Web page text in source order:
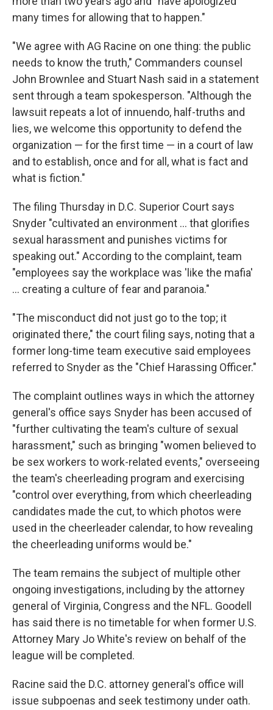
many times for allowing that to happen."
"We agree with AG Racine on one thing: the public
needs to know the truth," Commanders counsel
John Brownlee and Stuart Nash said in a statement
sent through a team spokesperson. "Although the
lawsuit repeats a lot of innuendo, half-truths and
lies, we welcome this opportunity to defend the
organization — for the first time — in a court of law
and to establish, once and for all, what is fact and
what is fiction."
The filing Thursday in D.C. Superior Court says
Snyder "cultivated an environment ... that glorifies
sexual harassment and punishes victims for
speaking out." According to the complaint, team
"employees say the workplace was 'like the mafia'
... creating a culture of fear and paranoia."
"The misconduct did not just go to the top; it
originated there," the court filing says, noting that a
former long-time team executive said employees
referred to Snyder as the "Chief Harassing Officer."
The complaint outlines ways in which the attorney
general's office says Snyder has been accused of
"further cultivating the team's culture of sexual
harassment," such as bringing "women believed to
be sex workers to work-related events," overseeing
the team's cheerleading program and exercising
"control over everything, from which cheerleading
candidates made the cut, to which photos were
used in the cheerleader calendar, to how revealing
the cheerleading uniforms would be."
The team remains the subject of multiple other
ongoing investigations, including by the attorney
general of Virginia, Congress and the NFL. Goodell
has said there is no timetable for when former U.S.
Attorney Mary Jo White's review on behalf of the
league will be completed.
Racine said the D.C. attorney general's office will
issue subpoenas and seek testimony under oath.